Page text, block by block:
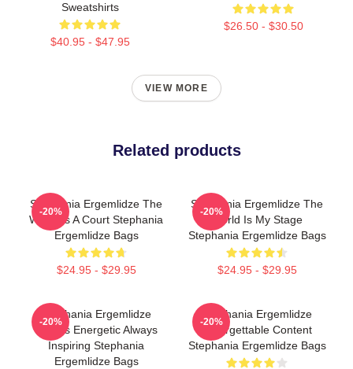
Sweatshirts
$40.95 - $47.95
$26.50 - $30.50
VIEW MORE
Related products
Stephania Ergemlidze The
World Is A Court Stephania
Ergemlidze Bags
$24.95 - $29.95
-20%
Stephania Ergemlidze The
World Is My Stage
Stephania Ergemlidze Bags
$24.95 - $29.95
-20%
Stephania Ergemlidze
Always Energetic Always
Inspiring Stephania
Ergemlidze Bags
-20%
Stephania Ergemlidze
Unforgettable Content
Stephania Ergemlidze Bags
-20%